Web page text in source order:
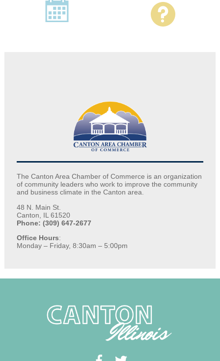
The Canton Area Chamber of Commerce is an organization
of community leaders who work to improve the community
and business climate in the Canton area.
48 N. Main St.
Canton, IL 61520
Phone: (309) 647-2677
Office Hours:
Monday – Friday, 8:30am – 5:00pm